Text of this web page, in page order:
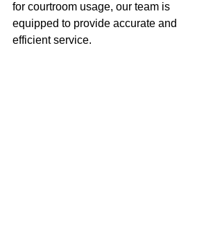
for courtroom usage, our team is
equipped to provide accurate and
efficient service.